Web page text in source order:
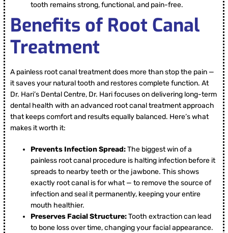
tooth remains strong, functional, and pain-free.
Benefits of Root Canal
Treatment
A painless root canal treatment does more than stop the pain —
it saves your natural tooth and restores complete function. At
Dr. Hari’s Dental Centre, Dr. Hari focuses on delivering long-term
dental health with an advanced root canal treatment approach
that keeps comfort and results equally balanced. Here’s what
makes it worth it:
Prevents Infection Spread:The biggest win of a
painless root canal procedure is halting infection before it
spreads to nearby teeth or the jawbone. This shows
exactly root canal is for what — to remove the source of
infection and seal it permanently, keeping your entire
mouth healthier.
Preserves Facial Structure:Tooth extraction can lead
to bone loss over time, changing your facial appearance.